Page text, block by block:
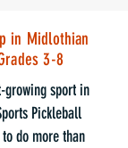
in Midlothian
3-8
growing sport in
Pickleball
to do more than